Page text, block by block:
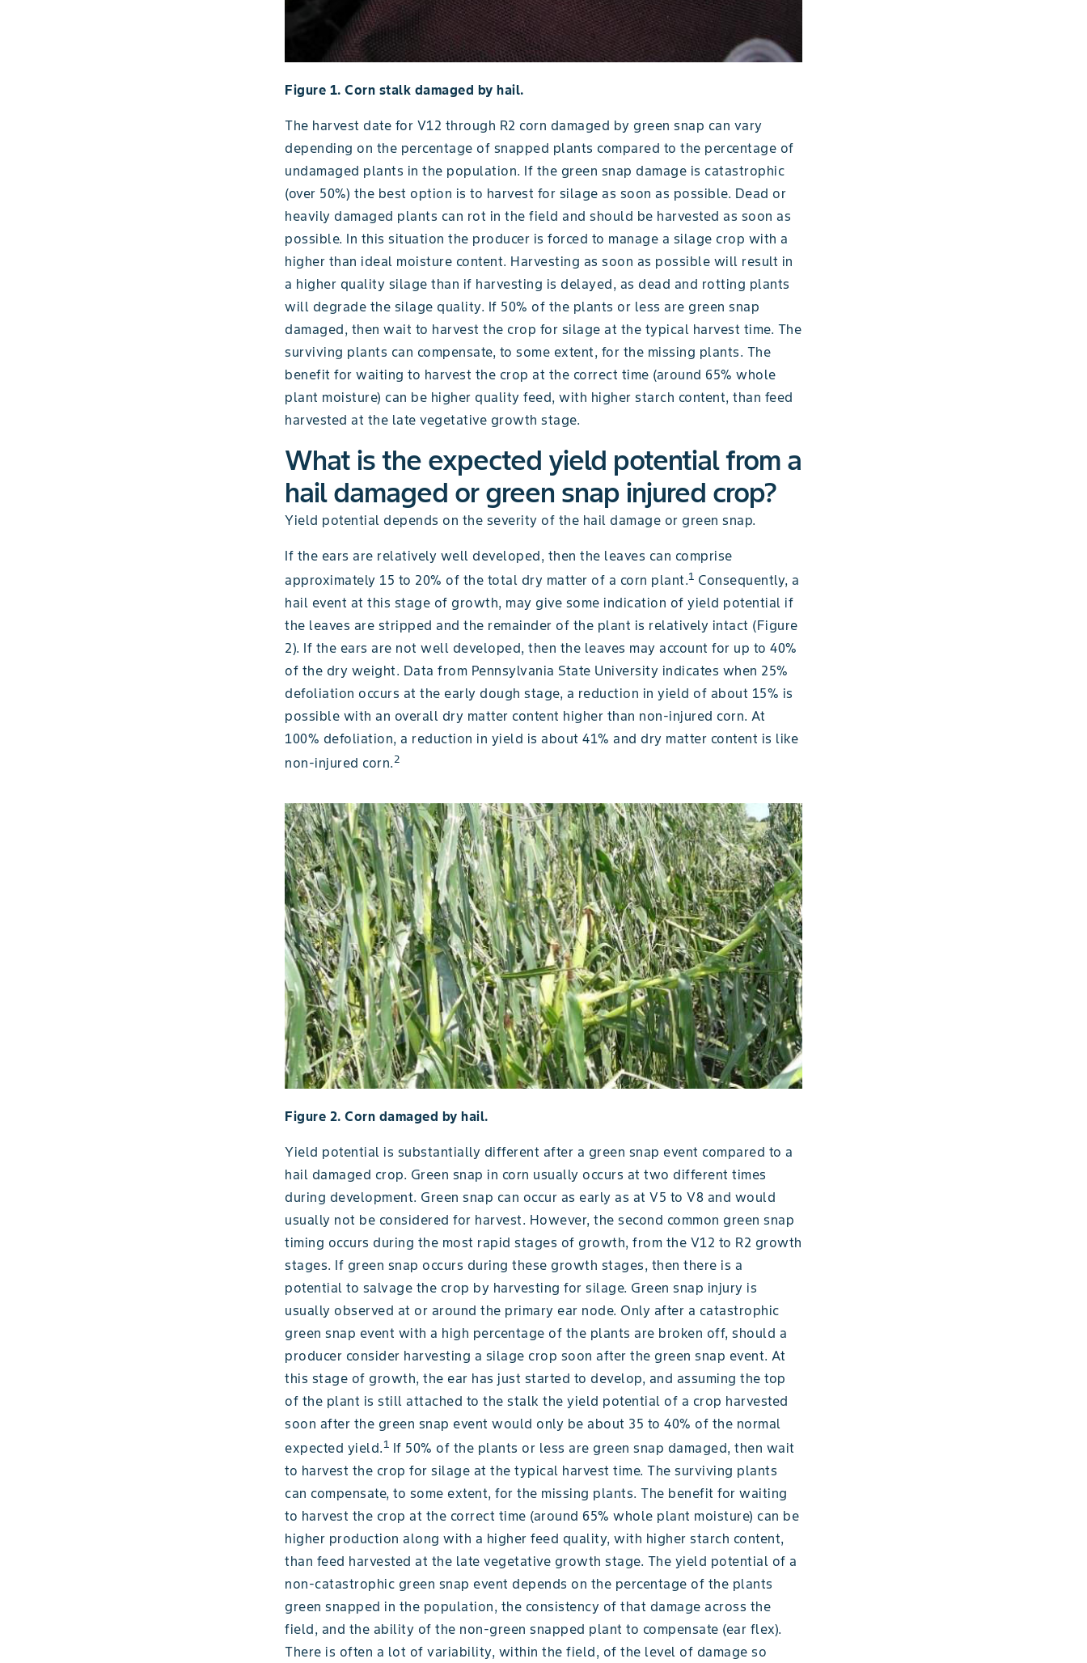
Figure 1. Corn stalk damaged by hail.
The harvest date for V12 through R2 corn damaged by green snap can vary
depending on the percentage of snapped plants compared to the percentage of
undamaged plants in the population. If the green snap damage is catastrophic
(over 50%) the best option is to harvest for silage as soon as possible. Dead or
heavily damaged plants can rot in the field and should be harvested as soon as
possible. In this situation the producer is forced to manage a silage crop with a
higher than ideal moisture content. Harvesting as soon as possible will result in
a higher quality silage than if harvesting is delayed, as dead and rotting plants
will degrade the silage quality. If 50% of the plants or less are green snap
damaged, then wait to harvest the crop for silage at the typical harvest time. The
surviving plants can compensate, to some extent, for the missing plants. The
benefit for waiting to harvest the crop at the correct time (around 65% whole
plant moisture) can be higher quality feed, with higher starch content, than feed
harvested at the late vegetative growth stage.
What is the expected yield potential from a
hail damaged or green snap injured crop?
Yield potential depends on the severity of the hail damage or green snap.
If the ears are relatively well developed, then the leaves can comprise
approximately 15 to 20% of the total dry matter of a corn plant.1 Consequently, a
hail event at this stage of growth, may give some indication of yield potential if
the leaves are stripped and the remainder of the plant is relatively intact (Figure
2). If the ears are not well developed, then the leaves may account for up to 40%
of the dry weight. Data from Pennsylvania State University indicates when 25%
defoliation occurs at the early dough stage, a reduction in yield of about 15% is
possible with an overall dry matter content higher than non-injured corn. At
100% defoliation, a reduction in yield is about 41% and dry matter content is like
non-injured corn.2
Figure 2. Corn damaged by hail.
Yield potential is substantially different after a green snap event compared to a
hail damaged crop. Green snap in corn usually occurs at two different times
during development. Green snap can occur as early as at V5 to V8 and would
usually not be considered for harvest. However, the second common green snap
timing occurs during the most rapid stages of growth, from the V12 to R2 growth
stages. If green snap occurs during these growth stages, then there is a
potential to salvage the crop by harvesting for silage. Green snap injury is
usually observed at or around the primary ear node. Only after a catastrophic
green snap event with a high percentage of the plants are broken off, should a
producer consider harvesting a silage crop soon after the green snap event. At
this stage of growth, the ear has just started to develop, and assuming the top
of the plant is still attached to the stalk the yield potential of a crop harvested
soon after the green snap event would only be about 35 to 40% of the normal
expected yield.1 If 50% of the plants or less are green snap damaged, then wait
to harvest the crop for silage at the typical harvest time. The surviving plants
can compensate, to some extent, for the missing plants. The benefit for waiting
to harvest the crop at the correct time (around 65% whole plant moisture) can be
higher production along with a higher feed quality, with higher starch content,
than feed harvested at the late vegetative growth stage. The yield potential of a
non-catastrophic green snap event depends on the percentage of the plants
green snapped in the population, the consistency of that damage across the
field, and the ability of the non-green snapped plant to compensate (ear flex).
There is often a lot of variability, within the field, of the level of damage so